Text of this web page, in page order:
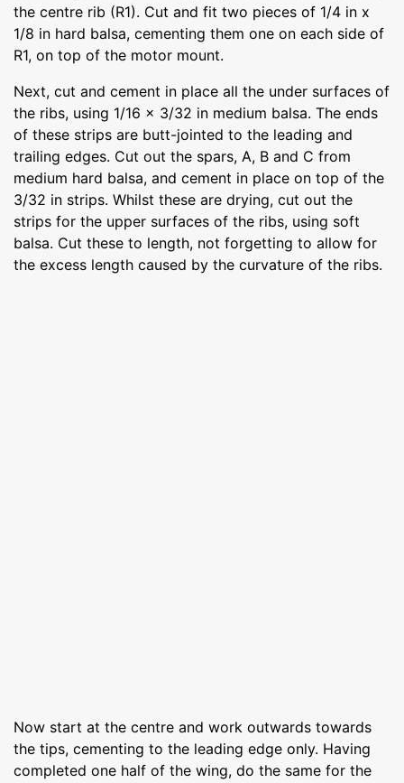
the centre rib (R1). Cut and fit two pieces of 1/4 in x
1/8 in hard balsa, cementing them one on each side of
R1, on top of the motor mount.
Next, cut and cement in place all the under surfaces of
the ribs, using 1/16 x 3/32 in medium balsa. The ends
of these strips are butt-jointed to the leading and
trailing edges. Cut out the spars, A, B and C from
medium hard balsa, and cement in place on top of the
3/32 in strips. Whilst these are drying, cut out the
strips for the upper surfaces of the ribs, using soft
balsa. Cut these to length, not forgetting to allow for
the excess length caused by the curvature of the ribs.
Now start at the centre and work outwards towards
the tips, cementing to the leading edge only. Having
completed one half of the wing, do the same for the